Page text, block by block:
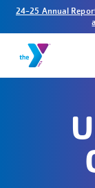
24-25 Annual